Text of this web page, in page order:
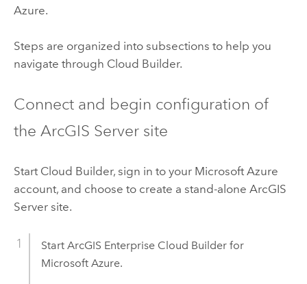
Azure.
Steps are organized into subsections to help you
navigate through Cloud Builder.
Connect and begin configuration of
the ArcGIS Serversite
Start Cloud Builder, sign in to your Microsoft Azure
account, and choose to create a stand-alone ArcGIS
Serversite.
Start ArcGIS Enterprise Cloud Builder for
Microsoft Azure.